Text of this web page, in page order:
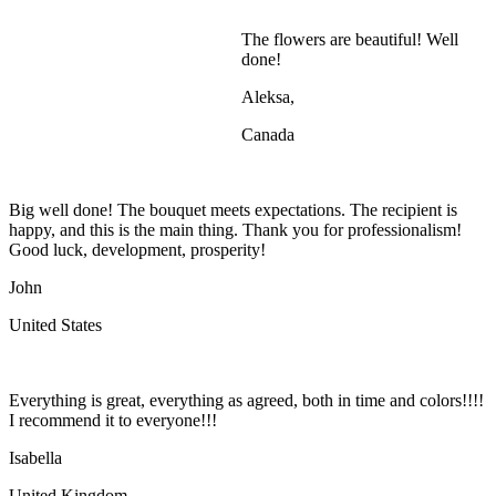
The flowers are beautiful! Well
done!
Aleksa,
Canada
Big well done! The bouquet meets expectations. The recipient is
happy, and this is the main thing. Thank you for professionalism!
Good luck, development, prosperity!
John
United States
Everything is great, everything as agreed, both in time and colors!!!!
I recommend it to everyone!!!
Isabella